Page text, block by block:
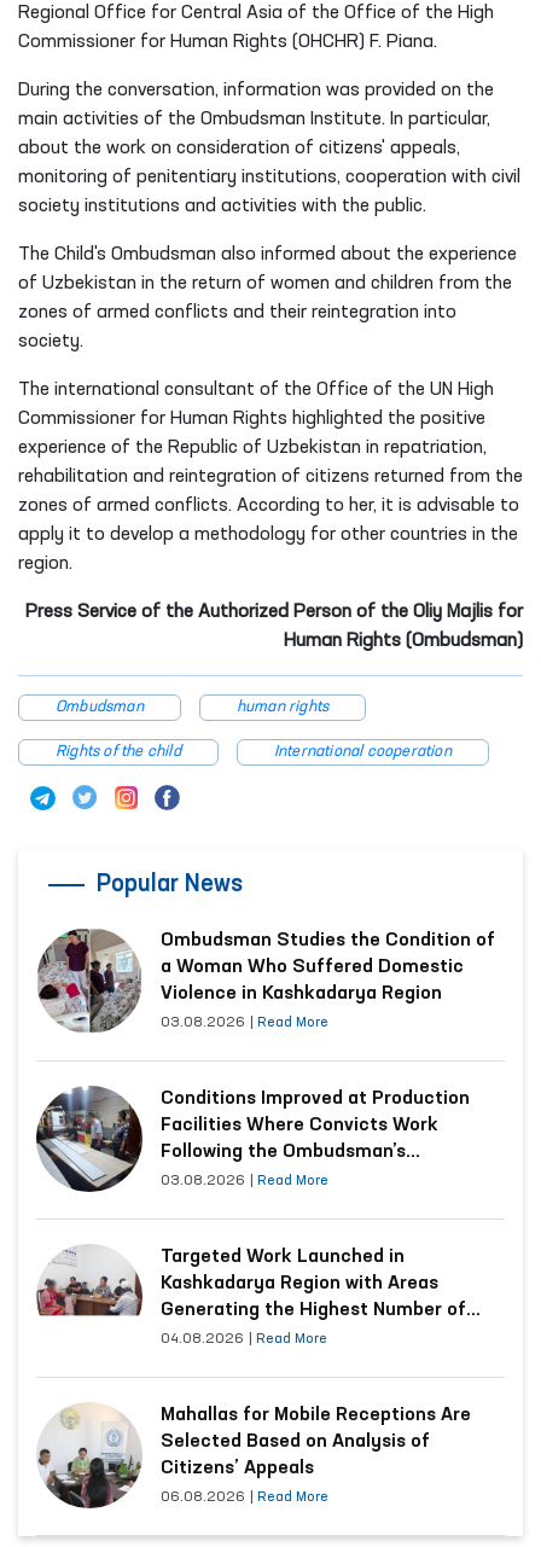
Regional Office for Central Asia of the Office of the High
Commissioner for Human Rights (OHCHR) F. Piana.
During the conversation, information was provided on the
main activities of the Ombudsman Institute. In particular,
about the work on consideration of citizens' appeals,
monitoring of penitentiary institutions, cooperation with civil
society institutions and activities with the public.
The Child's Ombudsman also informed about the experience
of Uzbekistan in the return of women and children from the
zones of armed conflicts and their reintegration into
society.
The international consultant of the Office of the UN High
Commissioner for Human Rights highlighted the positive
experience of the Republic of Uzbekistan in repatriation,
rehabilitation and reintegration of citizens returned from the
zones of armed conflicts. According to her, it is advisable to
apply it to develop a methodology for other countries in the
region.
Press Service of the Authorized Person of the Oliy Majlis for
Human Rights (Ombudsman)
Ombudsman human rights
Rights of the child International cooperation
Popular News
Ombudsman Studies the Condition of
a Woman Who Suffered Domestic
Violence in Kashkadarya Region
03.08.2026 Read More
Conditions Improved at Production
Facilities Where Convicts Work
Following the Ombudsman’s
Submission
03.08.2026 Read More
Targeted Work Launched in
Kashkadarya Region with Areas
Generating the Highest Number of
Appeals
04.08.2026 Read More
Mahallas for Mobile Receptions Are
Selected Based on Analysis of
Citizens’ Appeals
06.08.2026 Read More